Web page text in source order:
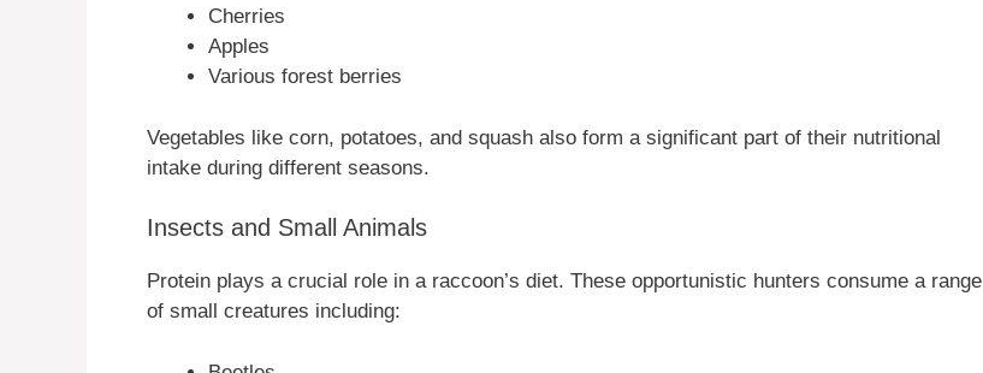
Cherries
Apples
Various forest berries
Vegetables like corn, potatoes, and squash also form a significant part of their nutritional
intake during different seasons.
Insects and Small Animals
Protein plays a crucial role in a raccoon’s diet. These opportunistic hunters consume a range
of small creatures including: